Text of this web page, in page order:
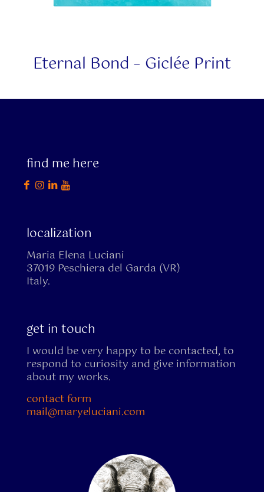
Eternal Bond – Giclée Print
find me here
localization
Maria Elena Luciani
37019 Peschiera del Garda (VR)
Italy.
get in touch
I would be very happy to be contacted, to
respond to curiosity and give information
about my works.
contact form
mail@maryeluciani.com